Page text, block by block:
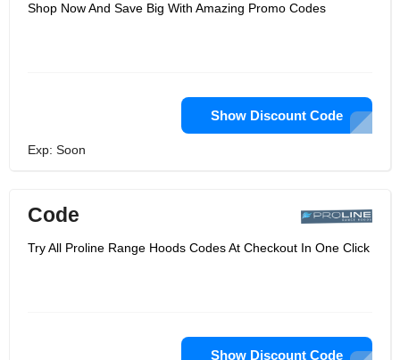
Shop Now And Save Big With Amazing Promo Codes
Show Discount Code
Exp: Soon
Code
Try All Proline Range Hoods Codes At Checkout In One Click
Show Discount Code